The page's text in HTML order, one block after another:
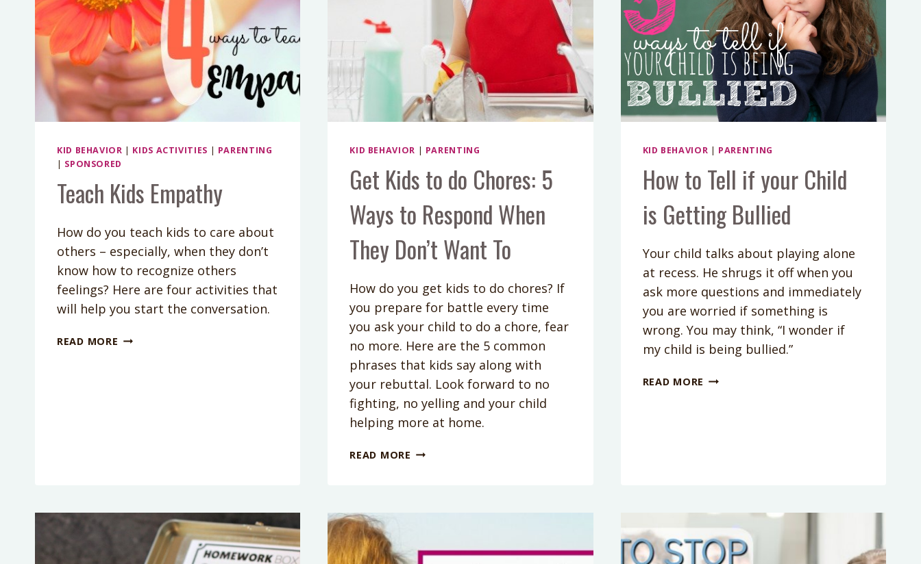
KID BEHAVIOR | KIDS ACTIVITIES | PARENTING
| SPONSORED
Teach Kids Empathy
How do you teach kids to care about
others – especially, when they don’t
know how to recognize others
feelings? Here are four activities that
will help you start the conversation.
READ MORE TEACH
KID BEHAVIOR | PARENTING
Get Kids to do Chores: 5
Ways to Respond When
They Don’t Want To
How do you get kids to do chores? If
you prepare for battle every time
you ask your child to do a chore, fear
no more. Here are the 5 common
phrases that kids say along with
your rebuttal. Look forward to no
fighting, no yelling and your child
helping more at home.
READ MORE GET
WAYS
KID BEHAVIOR | PARENTING
How to Tell if your Child
is Getting Bullied
Your child talks about playing alone
at recess. He shrugs it off when you
ask more questions and immediately
you are worried if something is
wrong. You may think, “I wonder if
my child is being bullied.”
READ MORE HOW